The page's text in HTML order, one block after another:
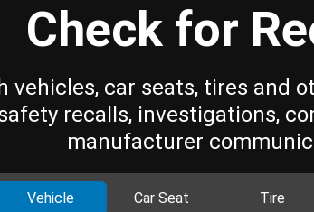
Check for
vehicles, car seats, tires and
recalls, investigations,
manufacturer
Vehicle Car Seat Tire